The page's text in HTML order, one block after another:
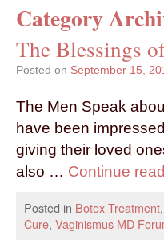
Category
The Blessings
Posted on September 15,
The Men Speak
have been
giving their loved
also … Continue
Posted in Botox Treatment,
Cure, Vaginismus MD